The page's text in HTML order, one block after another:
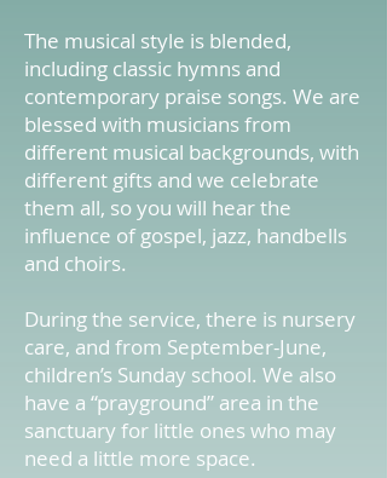
The musical style is blended,
including classic hymns and
contemporary praise songs. We are
blessed with musicians from
different musical backgrounds, with
different gifts and we celebrate
them all, so you will hear the
influence of gospel, jazz, handbells
and choirs.
During the service, there is nursery
care, and from September-June,
children’s Sunday school. We also
have a “prayground” area in the
sanctuary for little ones who may
need a little more space.